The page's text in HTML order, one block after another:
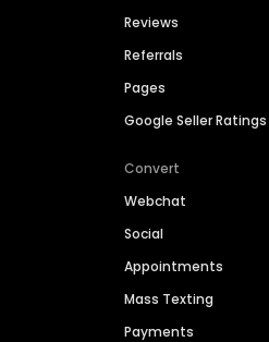
Reviews
Referrals
Pages
Google Seller Ratings
Convert
Webchat
Social
Appointments
Mass Texting
Payments